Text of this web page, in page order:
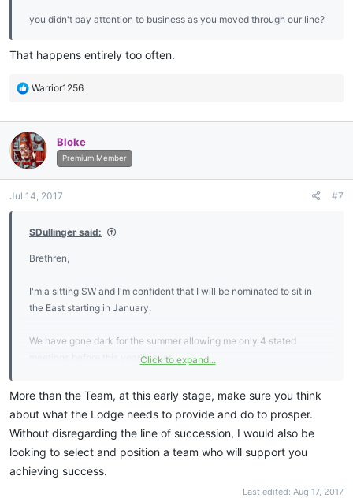
you didn't pay attention to business as you moved through our line?
That happens entirely too often.
R
c
t
i
o
s
Warrior1256
Bloke
Premium Member
Jul 14, 2017 #7
SDullinger said:
Brethren,
I'm a sitting SW and I'm confident that I will be nominated to sit in
the East starting in January.
We have gone dark for the summer allowing me only 4 stated
meetings before this year is over.
I've been planning out many of the details of what I hope to
accomplish in 2018 and now find myself needing input from the rest
of the lodge in order to move forward.
Is it improper for me to 'assume' I'll be WM next year?
Is it too early to ask the Brethren which if any office they'd be
Click to expand...
More than the Team, at this early stage, make sure you think
about what the Lodge needs to provide and do to prosper.
Without disregarding the line of succession, I would also be
looking to select and position a team who will support you
achieving success.
Last edited: Aug 17, 2017